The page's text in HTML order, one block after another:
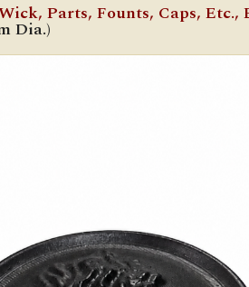
Parts, Founts, Caps, Etc.,
Dia.)